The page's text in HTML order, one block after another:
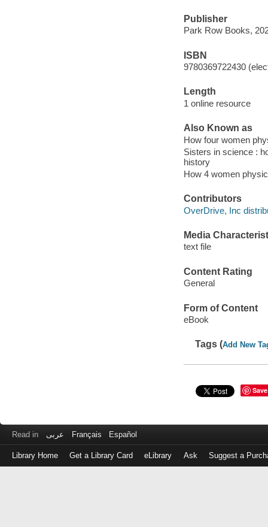
Publisher
Park Row Books,
ISBN
9780369722430
Length
1 online resource
Also Known as
How four women
Sisters in science :
history
How 4 women
Contributors
OverDrive, Inc
Media
text file
Content Rating
General
Form of Content
eBook
Tags (Add New
Save
Read in عربى Français Español
Library Home Get a Library Card eLibrary Ask Suggest a